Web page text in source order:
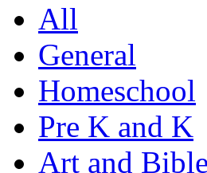
All
General
Homeschool
Pre K and K
Art and Bible